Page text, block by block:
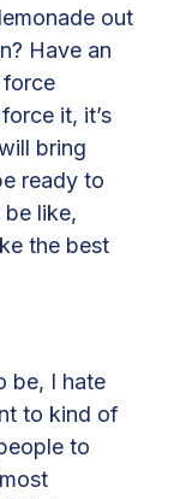
out
Have an
force
it, it’s
bring
ready to
like,
the best
be, I hate
to kind of
to